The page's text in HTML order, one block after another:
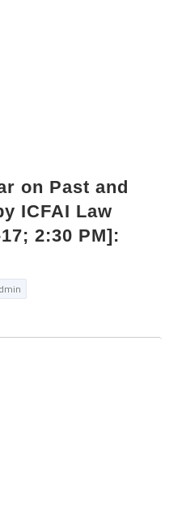
on Past and
ICFAI Law
2:30 PM]: